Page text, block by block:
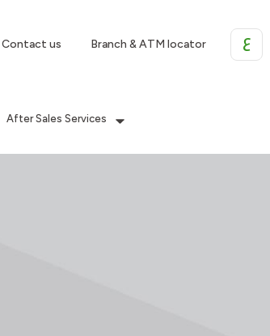
Contact us Branch & ATM locator ع
After Sales Services